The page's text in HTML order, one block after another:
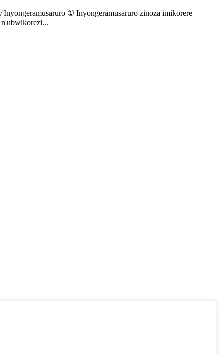
① Inyongeramusaruro zinoza imikorere